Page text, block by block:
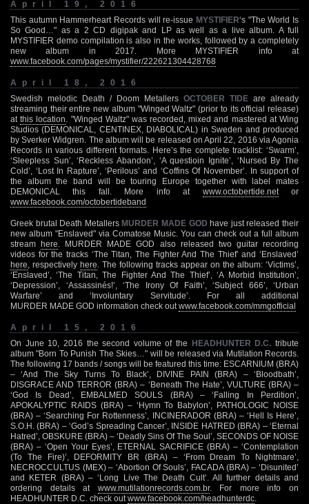
April 19, 2016
This autumn Hammerheart Records will re-issue MYSTIFIER‘s "The World Is
So Good…" as a 2 CD digipak and LP as well as a live album. A full
MYSTIFIER demo compilation is also in the works, followed by a completely
new album in 2017. More MYSTIFIER info at
www.facebook.com/pages/mystifier/222621304428768
April 18, 2016
Swedish melodic Death / Doom Metallers OCTOBER TIDE are already
streaming their entire new album "Winged Waltz" (prior to its official release)
atthis location . "Winged Waltz" was recorded, mixed and mastered at Wing
Studios (DEMONICAL, CENTINEX, DIABOLICAL) in Sweden and produced
by Sverker Widgren. The album will be released on April 22, 2016 via Agonia
Records in various different formats. Here’s the complete tracklist: ‘Swarm’,
‘Sleepless Sun’, ‘Reckless Abandon’, ‘A questioin Ignite’, ‘Nursed By The
Cold’, ‘Lost In Rapture’, ‘Perilous’ and ‘Coffins Of November’. In support of
the album the band will be touring Europe together with label mates
DEMONICAL this fall. More info at www.octobertide.netor
www.facebook.com/octobertideband
Greek brutal Death Metallers MURDER MADE GOD have just released their
new album "Enslaved" via Comatose Music. You can check out a full album
streamhere . MURDER MADE GOD also released two guitar recording
videos for the tracks ‘The Titan, The Fighter And The Thief’ and ‘Enslaved’
here , respectively here . The following tracks appear on the album: ‘Victims’,
‘Enslaved’, ‘The Titan, The Fighter And The Thief’, ‘A Morbid Institution’,
‘Depression’, ‘Assassinés!’, ‘The Irony Of Faith’, ‘Subject 666’, ‘Urban
Warfare’ and ‘Involuntary Servitude’. For all additional
MURDER MADE GOD information check out www.facebook.com/mmgofficial
April 15, 2016
On June 10, 2016 the second volume of the HEADHUNTER D.C. tribute
album "Born To Punish The Skies…" will be released via Mutilation Records.
The following 17 bands / songs will be featured this time: ESCARNIUM (BRA)
– ‘And The Sky Turns To Black’, DIVINE PAIN (BRA) – ‘Bloodbath’,
DISGRACE AND TERROR (BRA) – ‘Beneath The Hate’, VULTURE (BRA) –
‘God Is Dead’, EMBALMED SOULS (BRA) – ‘Falling In Perdition’,
APOKALYPTIC RAIDS (BRA) – ‘Hymn To Babylon’, PATHOLOGIC NOISE
(BRA) – ‘Searching For Rottenness’, INCINERADOR (BRA) – ‘Hell Is Here’,
S.O.H. (BRA) – ‘God’s Spreading Cancer’, INSIDE HATRED (BRA) – ‘Eternal
Hatred’, OBSKURE (BRA) – ‘Deadly Sins Of The Soul’, SECONDS OF NOISE
(BRA) – ‘Open Your Eyes’, ETERNAL SACRIFICE (BRA) – ‘Contemplation
(To The Fire)’, DEFORMITY BR (BRA) – ‘From Dream To Nightmare’,
NECROCCULTUS (MEX) – ‘Abortion Of Souls’, FACADA (BRA) – ‘Disunited’
and KETER (BRA) – ‘Long Live The Death Cult’. All further details and
ordering details at www.mutilationrecords.com.br. For more info on
HEADHUNTER D.C. check out www.facebook.com/headhunterdc